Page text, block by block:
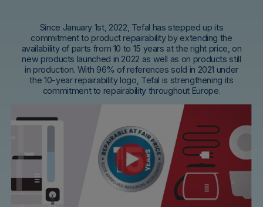
Since January 1st, 2022, Tefal has stepped up its
commitment to product repairability by extending the
availability of parts from 10 to 15 years at the right price, on
new products launched in 2022 as well as on products still
in production. With 96% of references sold in 2021 under
the 10-year repairability logo, Tefal is strengthening its
commitment to repairability throughout Europe.